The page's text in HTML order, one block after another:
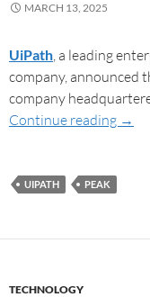
MARCH 13, 2025
UiPath, a leading
company, announced
company
Continue reading →
UIPATH PEAK
TECHNOLOGY